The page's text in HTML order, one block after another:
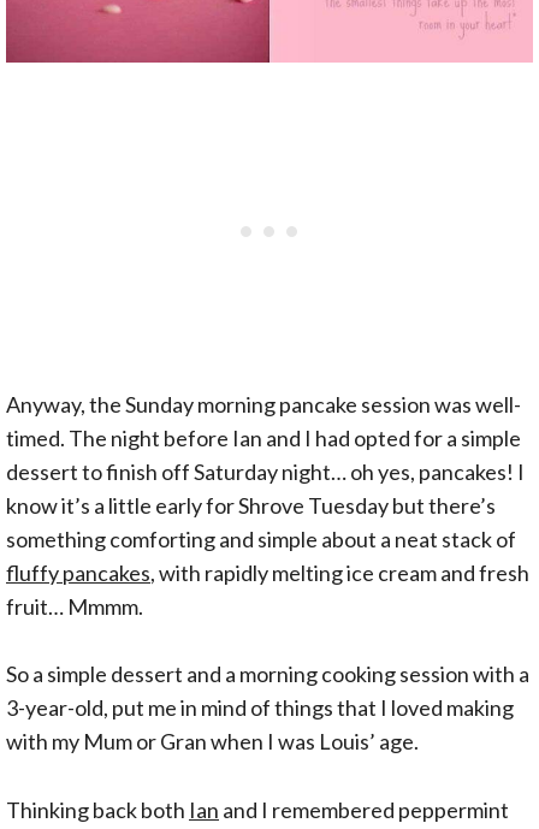
Anyway, the Sunday morning pancake session was well-
timed. The night before Ian and I had opted for a simple
dessert to finish off Saturday night… oh yes, pancakes! I
know it’s a little early for Shrove Tuesday but there’s
something comforting and simple about a neat stack of
fluffy pancakes, with rapidly melting ice cream and fresh
fruit… Mmmm.
So a simple dessert and a morning cooking session with a
3-year-old, put me in mind of things that I loved making
with my Mum or Gran when I was Louis’ age.
Thinking back both Ian and I remembered peppermint